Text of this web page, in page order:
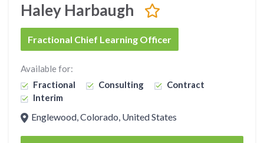
Haley Harbaugh
Fractional Chief Learning Officer
Available for:
Fractional
Consulting
Contract
Interim
Englewood, Colorado, United States